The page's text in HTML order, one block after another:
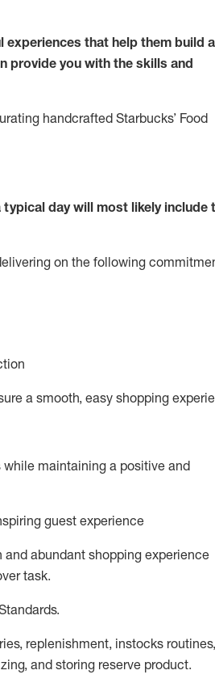
experiences that help them build
provide you with theskills and
handcrafted Starbucks’ Food
typical day will most likely include
on the following
a smooth, easy shopping
while maintaining a positive and
guest experience
abundant shopping experience
task.
.
replenishment, instocks routines,
, and storing reserve product.